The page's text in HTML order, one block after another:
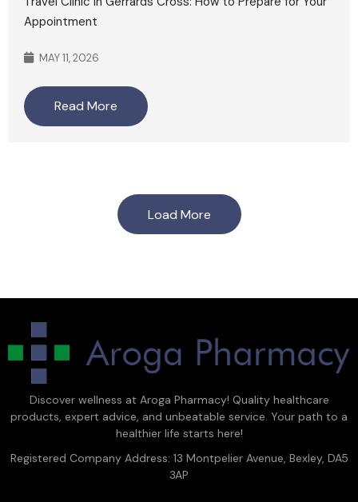
Appointment
MAY 11, 2026
Read More
Load More
Discover wellness at Aroga Pharmacy! Quality healthcare
products, expert advice, and unbeatable service. Your path to a
healthier life starts here!
Registered Company Address: 13 Montpelier Avenue, Bexley, DA5
3AP